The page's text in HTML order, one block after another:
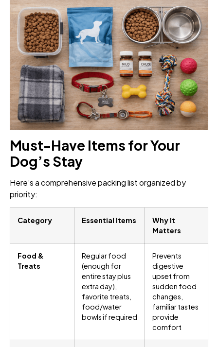
Must-Have Items for Your
Dog’s Stay
Here’s a comprehensive packing list organized by
priority:
Category Essential Items
Why It
Matters
Food &
Treats
Regular food
(enough for
entire stay plus
extra day),
favorite treats,
food/water
bowls if required
Prevents
digestive
upset from
sudden food
changes,
familiar tastes
provide
comfort